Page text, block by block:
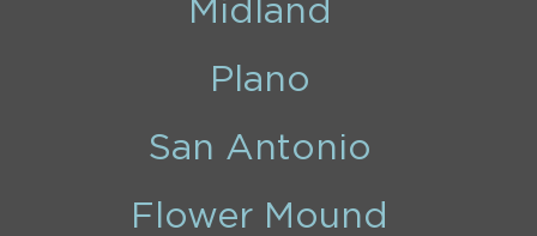
Midland
Plano
San Antonio
Flower Mound